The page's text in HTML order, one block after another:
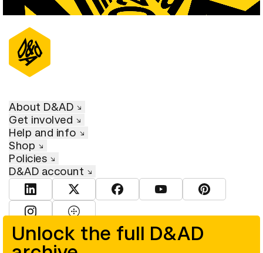
Unlock the full D&AD
About D&AD
Get involved
Help and info
Shop
Policies
D&AD account
View D&AD LinkedInView D&AD TwitterView D&AD Facebook
View D&AD YouTube
View D&AD
© D&AD. All rights reserved. D&AD is a registered charity (charity